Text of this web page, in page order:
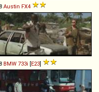
Austin FX4
BMW 733i [E23]